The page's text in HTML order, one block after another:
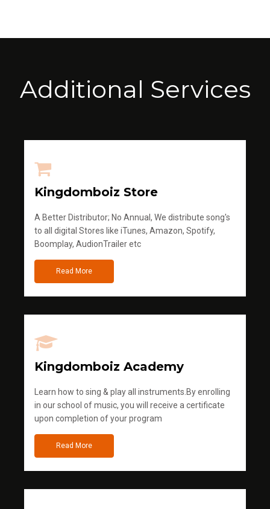
Additional Services
Kingdomboiz Store
A Better Distributor; No Annual, We distribute song's
to all digital Stores like iTunes, Amazon, Spotify,
Boomplay, AudionTrailer etc
Read More
Kingdomboiz Academy
Learn how to sing & play all instruments.By enrolling
in our school of music, you will receive a certificate
upon completion of your program
Read More